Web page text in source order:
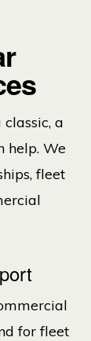
a
help. We
fleet
for fleet